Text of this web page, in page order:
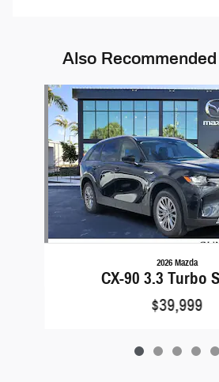
Also Recommended
Slide 1 of 5
2026 Mazda
CX-90 3.3 Turbo
$39,999